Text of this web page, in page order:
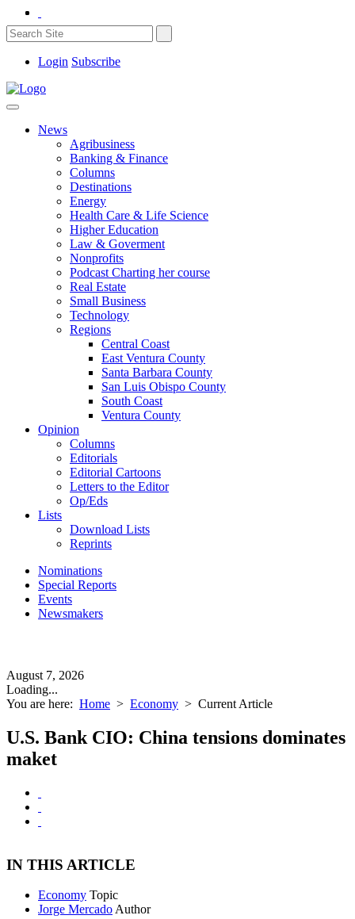
Login Subscribe
News
Agribusiness
Banking & Finance
Columns
Destinations
Energy
Health Care & Life Science
Higher Education
Law & Goverment
Nonprofits
Podcast Charting her course
Real Estate
Small Business
Technology
Regions
Central Coast
East Ventura County
Santa Barbara County
San Luis Obispo County
South Coast
Ventura County
Opinion
Columns
Editorials
Editorial Cartoons
Letters to the Editor
Op/Eds
Lists
Download Lists
Reprints
Nominations
Special Reports
Events
Newsmakers
August 7, 2026
Loading...
You are here: Home > Economy > Current Article
U.S. Bank CIO: China tensions dominates
maket
IN THIS ARTICLE
Economy Topic
Jorge Mercado Author